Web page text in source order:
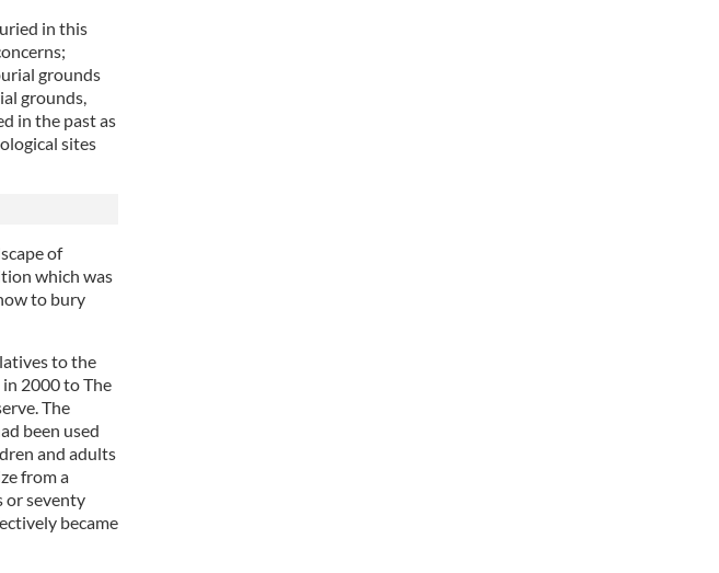
in this
grounds
grounds,
in the past as
sites
of
which was
to bury
to the
2000 to The
The
been used
and adults
from a
or seventy
became